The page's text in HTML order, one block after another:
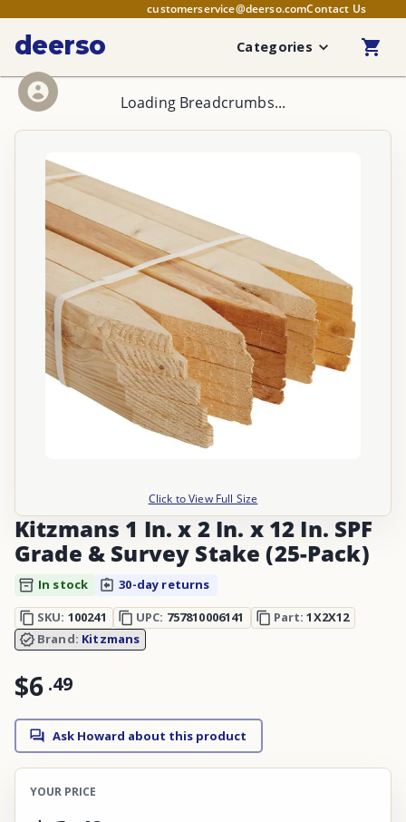
customerservice@deerso.comContact Us
deerso Categories
Loading Breadcrumbs...
Click to View Full Size
Kitzmans 1 In. x 2 In. x 12 In. SPF
Grade & Survey Stake (25-Pack)
In stock
30-day returns
SKU: 100241 UPC: 757810006141 Part:1X2X12
Brand: Kitzmans
$6 .49
Ask Howard about this product
YOUR PRICE